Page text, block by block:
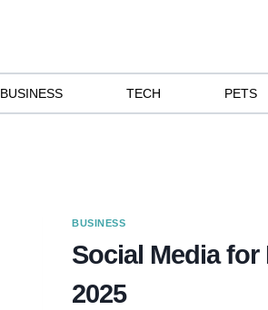
BUSINESS TECH PETS
BUSINESS
Social Media
2025